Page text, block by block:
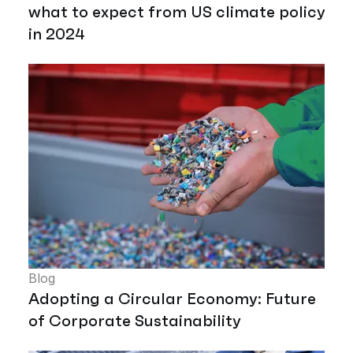
what to expect from US climate policy
in 2024
Blog
Adopting a Circular Economy: Future
of Corporate Sustainability